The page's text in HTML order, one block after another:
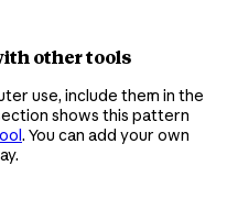
other tools
use, include them in the
shows this pattern
. You can add your own